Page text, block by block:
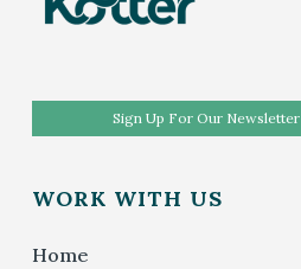
Sign Up For Our Newsletter
WORK WITH US
Home